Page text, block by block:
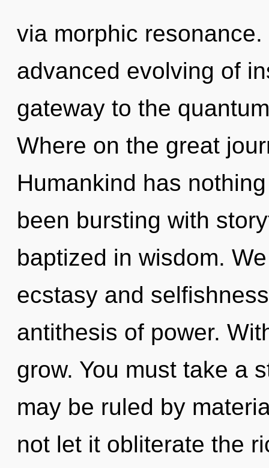
via morphic
advanced evolving of
gateway to the
Where on the great
Humankind has
been bursting with
baptized in wisdom.
ecstasy and
antithesis of power.
grow. You must take a
may be ruled by
not let it obliterate the